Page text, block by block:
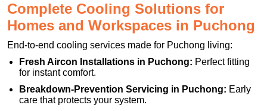
Complete Cooling Solutions for
Homes and Workspaces in Puchong
End-to-end cooling services made for Puchong living:
Fresh Aircon Installations in Puchong: Perfect fitting
for instant comfort.
Breakdown-Prevention Servicing in Puchong: Early
care that protects your system.